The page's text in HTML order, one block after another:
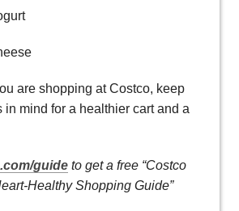
are shopping at Costco, keep
in mind for a healthier cart and a
guide to get a free “Costco
Healthy Shopping Guide”